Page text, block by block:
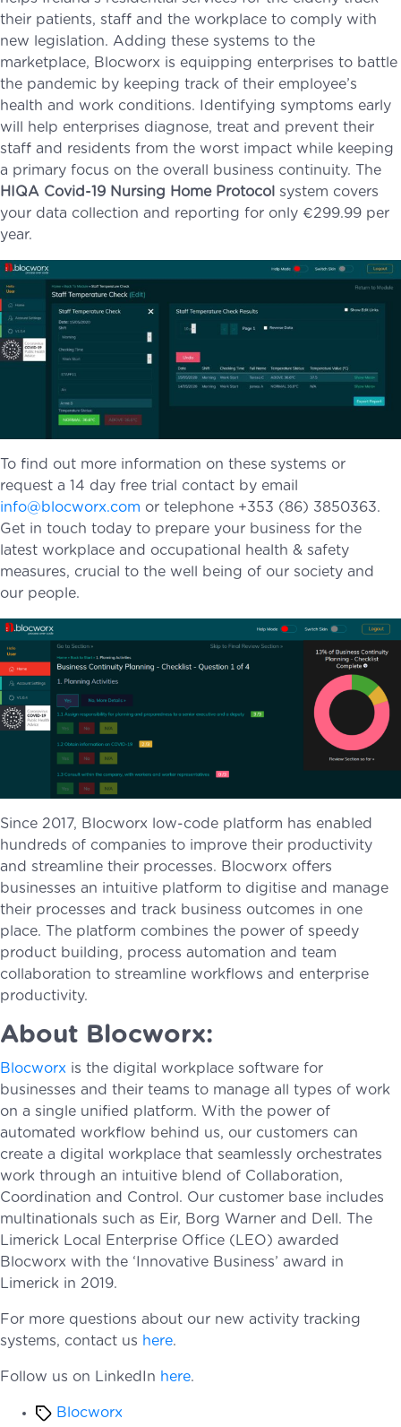
their patients, staff and the workplace to comply with
new legislation. Adding these systems to the
marketplace, Blocworx is equipping enterprises to battle
the pandemic by keeping track of their employee’s
health and work conditions. Identifying symptoms early
will help enterprises diagnose, treat and prevent their
staff and residents from the worst impact while keeping
a primary focus on the overall business continuity. The
HIQA Covid-19 Nursing Home Protocol system covers
your data collection and reporting for only €299.99 per
year.
To find out more information on these systems or
request a 14 day free trial contact by email
info@blocworx.com or telephone +353 (86) 3850363.
Get in touch today to prepare your business for the
latest workplace and occupational health & safety
measures, crucial to the well being of our society and
our people.
Since 2017, Blocworx low-code platform has enabled
hundreds of companies to improve their productivity
and streamline their processes. Blocworx offers
businesses an intuitive platform to digitise and manage
their processes and track business outcomes in one
place. The platform combines the power of speedy
product building, process automation and team
collaboration to streamline workflows and enterprise
productivity.
About Blocworx:
Blocworx is the digital workplace software for
businesses and their teams to manage all types of work
on a single unified platform. With the power of
automated workflow behind us, our customers can
create a digital workplace that seamlessly orchestrates
work through an intuitive blend of Collaboration,
Coordination and Control. Our customer base includes
multinationals such as Eir, Borg Warner and Dell. The
Limerick Local Enterprise Office (LEO) awarded
Blocworx with the ‘Innovative Business’ award in
Limerick in 2019.
For more questions about our new activity tracking
systems, contact us here.
Follow us on LinkedIn here.
TagsBlocworx